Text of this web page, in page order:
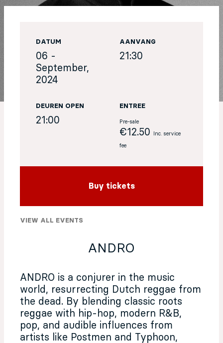
ANDRO
ANDRO is a conjurer in the music
world, resurrecting Dutch reggae from
the dead. By blending classic roots
reggae with hip-hop, modern R&B,
pop, and audible influences from
artists like Postmen and Typhoon,
DATUM
06 -
September,
2024
AANVANG
21:30
DEUREN OPEN
21:00
ENTREE
Pre-sale
€12.50 Inc. service
fee
Buy tickets
VIEW ALL EVENTS